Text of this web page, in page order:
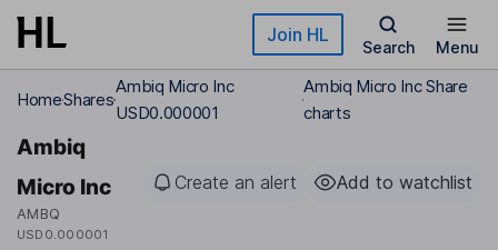
Skip to main content Join HL
Search Menu
HomeShares
Ambiq Micro Inc
USD0.000001
Ambiq Micro Inc Share
charts
Ambiq
Micro Inc
AMBQ
USD0.000001
Create an alert Add to watchlist